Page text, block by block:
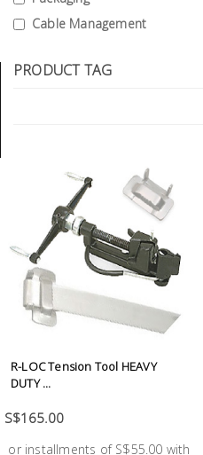
Cable Management
PRODUCT TAG
R-LOC Tension Tool HEAVY
DUTY ...
S$165.00
or installments of S$55.00 with
Tools
Tools
Stainless
Power
Tools
Power
Tools
Measurement